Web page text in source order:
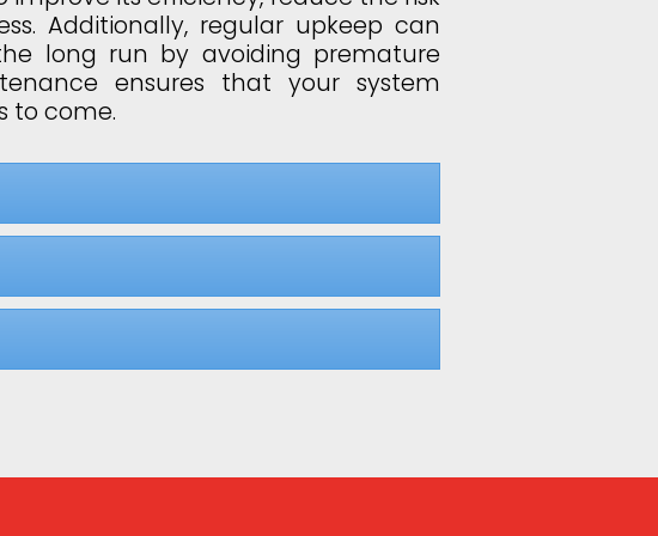
Additionally, regular upkeep can
long run by avoiding premature
ensures that your system
to come.